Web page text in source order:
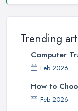
Trending
Computer
Feb 2026
How to
Feb 2026